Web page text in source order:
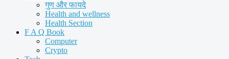
गुण और फायदे
Health and wellness
Health Section
F A Q Book
Computer
Crypto